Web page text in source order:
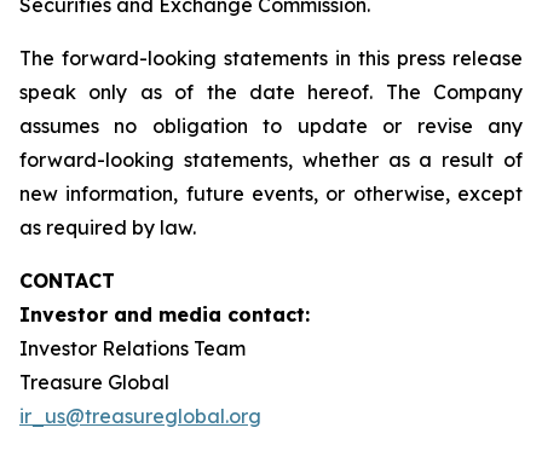
Securities and Exchange Commission.
The forward-looking statements in this press release
speak only as of the date hereof. The Company
assumes no obligation to update or revise any
forward-looking statements, whether as a result of
new information, future events, or otherwise, except
as required by law.
CONTACT
Investor and media contact:
Investor Relations Team
Treasure Global
ir_us@treasureglobal.org